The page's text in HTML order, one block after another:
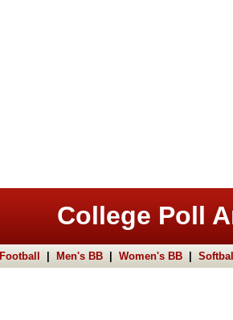
College Poll
Football Men's BB Women's BB